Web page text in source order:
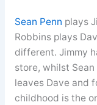
Sean Penn plays
Robbins plays
different. Jimmy
store, whilst
leaves Dave and
childhood is the